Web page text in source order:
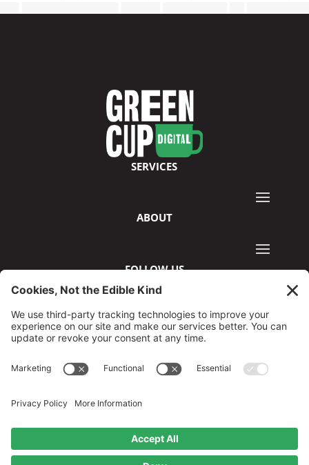
SERVICES
ABOUT
FOLLOW US
©2026 GreenCup Digital
Terms & Conditions
Cookie Policy
Privacy Settings